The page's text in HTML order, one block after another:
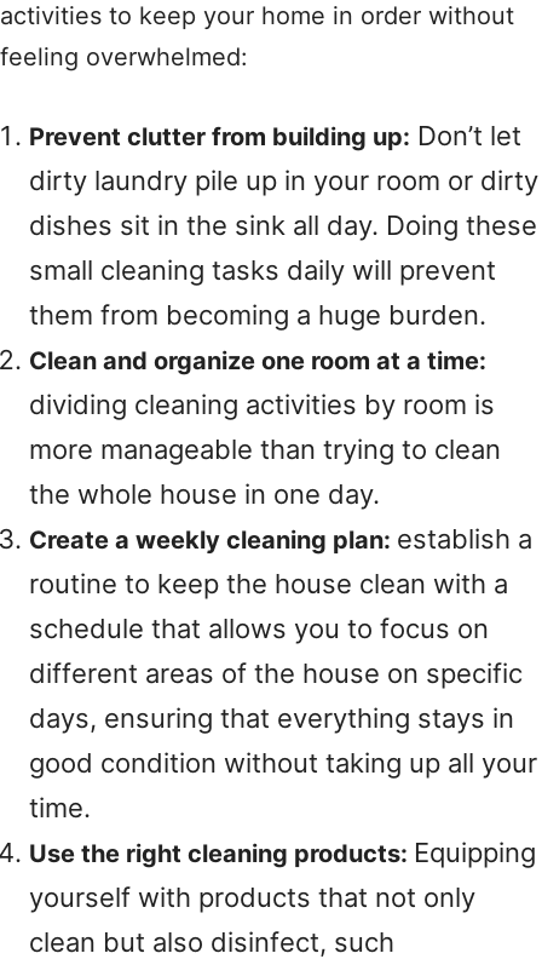
activities to keep your home in order without
feeling overwhelmed:
Prevent clutter from building up: Don’t let
dirty laundry pile up in your room or dirty
dishes sit in the sink all day. Doing these
small cleaning tasks daily will prevent
them from becoming a huge burden.
Clean and organize one room at a time:
dividing cleaning activities by room is
more manageable than trying to clean
the whole house in one day.
Create a weekly cleaning plan: establish a
routine to keep the house clean with a
schedule that allows you to focus on
different areas of the house on specific
days, ensuring that everything stays in
good condition without taking up all your
time.
Use the right cleaning products: Equipping
yourself with products that not only
clean but also disinfect, such